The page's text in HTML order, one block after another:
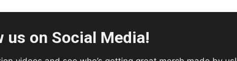
us on Social Media!